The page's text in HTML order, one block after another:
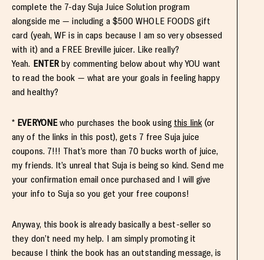
complete the 7-day Suja Juice Solution program
alongside me — including a $500 WHOLE FOODS gift
card (yeah, WF is in caps because I am so very obsessed
with it) and a FREE Breville juicer. Like really?
Yeah. ENTERby commenting below about why YOU want
to read the book — what are your goals in feeling happy
and healthy?
* EVERYONEwho purchases the book using this link(or
any of the links in this post), gets 7 free Suja juice
coupons. 7!!! That’s more than 70 bucks worth of juice,
my friends. It’s unreal that Suja is being so kind. Send me
your confirmation email once purchased and I will give
your info to Suja so you get your free coupons!
Anyway, this book is already basically a best-seller so
they don’t need my help. I am simply promoting it
because I think the book has an outstanding message, is